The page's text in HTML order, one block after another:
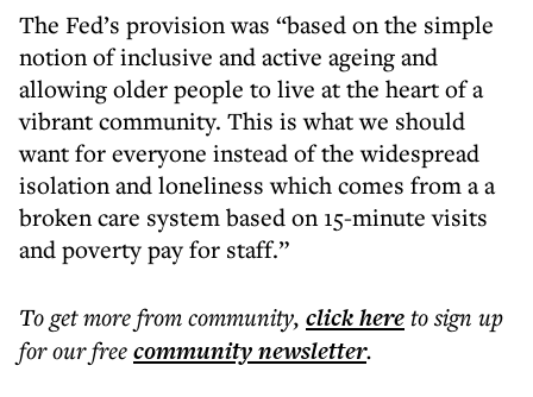
The Fed’s provision was “based on the simple
notion of inclusive and active ageing and
allowing older people to live at the heart of a
vibrant community. This is what we should
want for everyone instead of the widespread
isolation and loneliness which comes from a a
broken care system based on 15-minute visits
and poverty pay for staff.”
To get morefrom community, click hereto sign up
for our freecommunitynewsletter.